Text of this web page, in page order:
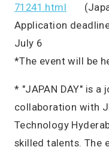
71241.html
Application
July 6
*The event will be
* "JAPAN DAY" is a
collaboration with
Technology
skilled talents. The